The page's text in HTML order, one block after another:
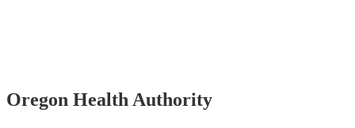
Footer
Oregon Health Authority